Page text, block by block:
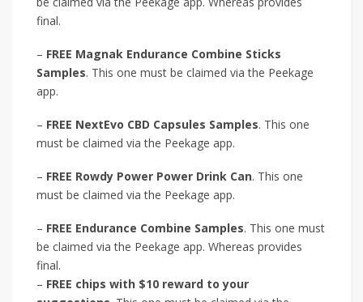
final.
– FREE Magnak Endurance Combine Sticks
Samples. This one must be claimed via the Peekage
app.
– FREE NextEvo CBD Capsules Samples. This one
must be claimed via the Peekage app.
– FREE Rowdy Power Power Drink Can. This one
must be claimed via the Peekage app.
– FREE Endurance Combine Samples. This one must
be claimed via the Peekage app. Whereas provides
final.
– FREE chips with $10 reward to your